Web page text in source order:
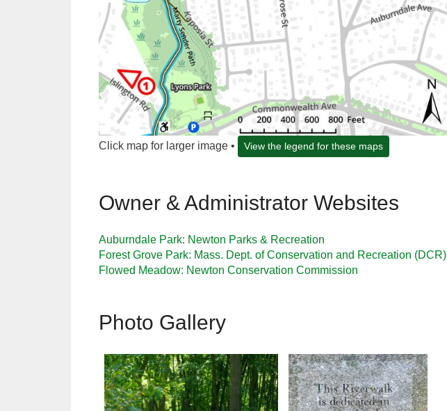
Click map for larger image • View the legend for these maps
Owner & Administrator Websites
Auburndale Park: Newton Parks & Recreation
Forest Grove Park: Mass. Dept. of Conservation and Recreation (DCR)
Flowed Meadow: Newton Conservation Commission
Photo Gallery